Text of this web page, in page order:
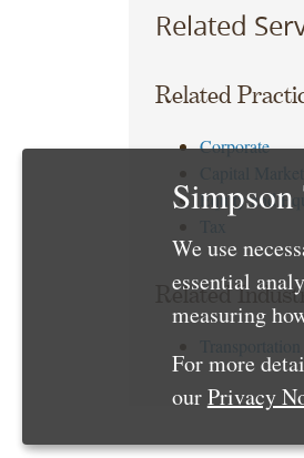
Related
Related
Corporate
Equity and
Related
Simpson
We use
essential
measuring
For more
ourPrivacy